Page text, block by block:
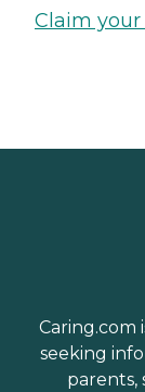
Claim
Caring.com
seeking
parents,